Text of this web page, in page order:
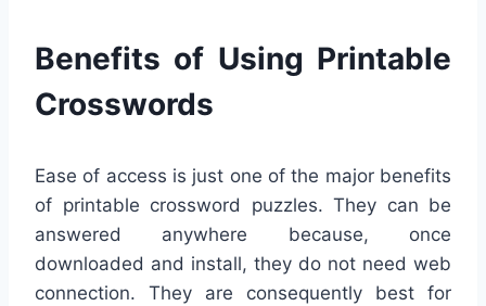
Benefits of Using Printable
Crosswords
Ease of access is just one of the major benefits
of printable crossword puzzles. They can be
answered anywhere because, once
downloaded and install, they do not need web
connection. They are consequently best for